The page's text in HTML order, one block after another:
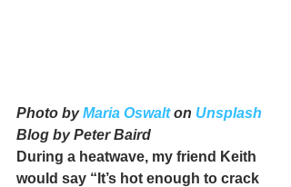
Photo by Maria Oswalt on Unsplash
Blog by Peter Baird
During a heatwave, my friend Keith
would say “It’s hot enough to crack